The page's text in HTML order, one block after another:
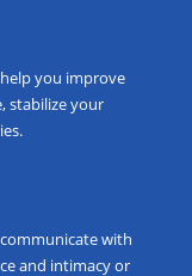
you improve
stabilize your
with
and intimacy or